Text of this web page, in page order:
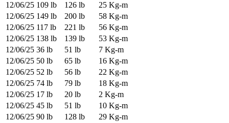
12/06/25 109 lb 126 lb
25 Kg-m
12/06/25 149 lb 200 lb
58 Kg-m
12/06/25 117 lb 221 lb
56 Kg-m
12/06/25 138 lb 139 lb
53 Kg-m
12/06/25 36 lb 51 lb
7 Kg-m
12/06/25 50 lb 65 lb
16 Kg-m
12/06/25 52 lb 56 lb
22 Kg-m
12/06/25 74 lb 79 lb
18 Kg-m
12/06/25 17 lb 20 lb
2 Kg-m
12/06/25 45 lb 51 lb
10 Kg-m
12/06/25 90 lb 128 lb
29 Kg-m